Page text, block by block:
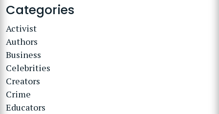
Categories
Activist
Authors
Business
Celebrities
Creators
Crime
Educators